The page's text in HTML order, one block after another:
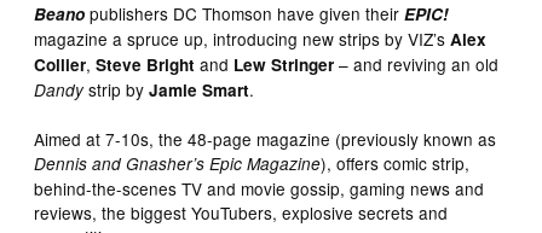
Beano publishers DC Thomson have given theirEPIC!
magazine a spruce up, introducing new strips by VIZ’sAlex
Collier,Steve Bright and Lew Stringer – and reviving an old
Dandystrip byJamie Smart.
Aimed at 7-10s, the 48-page magazine (previously known as
Dennis and Gnasher’s Epic Magazine), offers comic strip,
behind-the-scenes TV and movie gossip, gaming news and
reviews, the biggest YouTubers, explosive secrets and